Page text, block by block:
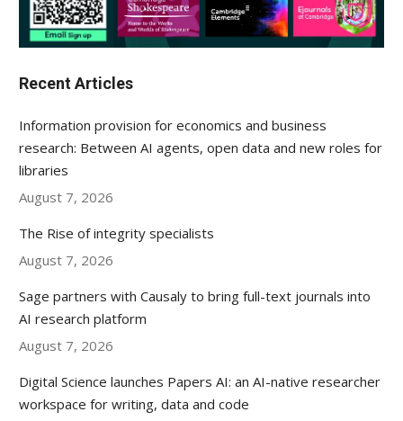
Recent Articles
Information provision for economics and business
research: Between AI agents, open data and new roles for
libraries
August 7, 2026
The Rise of integrity specialists
August 7, 2026
Sage partners with Causaly to bring full-text journals into
AI research platform
August 7, 2026
Digital Science launches Papers AI: an AI-native researcher
workspace for writing, data and code